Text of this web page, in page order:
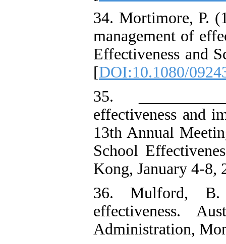
34. Mortimore, P.
management of
Effectiveness and
[DOI:10.1080/
35.
effectiveness and
13th Annual
School
Kong, January 4-8,
36. Mulford, B.
effectiveness.
Administration,